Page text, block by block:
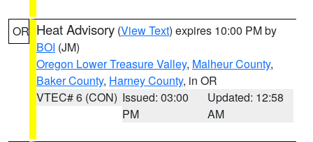
OR Heat Advisory (View Text) expires 10:00 PM by
BOI (JM)
Oregon Lower Treasure Valley, Malheur County,
Baker County, Harney County, in OR
VTEC# 6 (CON) Issued: 03:00
PM
Updated: 12:58
AM